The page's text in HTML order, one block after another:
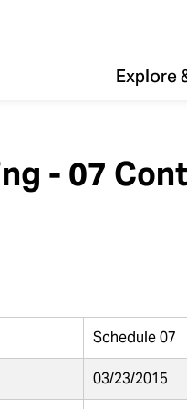
Explore
- 07
Schedule 07
03/23/2015